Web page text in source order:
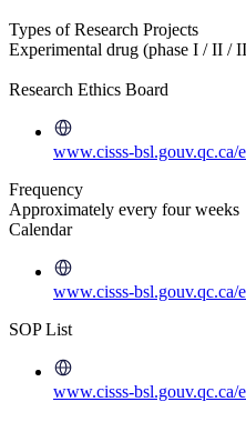
Types of Research Projects
Experimental drug (phase I / II /
Research Ethics Board
www.cisss-bsl.gouv.qc.ca/
Frequency
Approximately every four weeks
Calendar
www.cisss-bsl.gouv.qc.ca/
SOP List
www.cisss-bsl.gouv.qc.ca/